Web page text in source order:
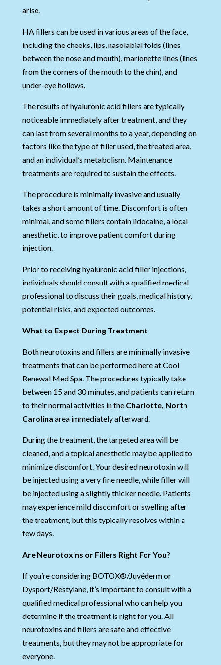
arise.
HA fillers can be used in various areas of the face,
including the cheeks, lips, nasolabial folds (lines
between the nose and mouth), marionette lines (lines
from the corners of the mouth to the chin), and
under-eye hollows.
The results of hyaluronic acid fillers are typically
noticeable immediately after treatment, and they
can last from several months to a year, depending on
factors like the type of filler used, the treated area,
and an individual’s metabolism. Maintenance
treatments are required to sustain the effects.
The procedure is minimally invasive and usually
takes a short amount of time. Discomfort is often
minimal, and some fillers contain lidocaine, a local
anesthetic, to improve patient comfort during
injection.
Prior to receiving hyaluronic acid filler injections,
individuals should consult with a qualified medical
professional to discuss their goals, medical history,
potential risks, and expected outcomes.
What to Expect During Treatment
Both neurotoxins and fillers are minimally invasive
treatments that can be performed here at Cool
Renewal Med Spa. The procedures typically take
between 15 and 30 minutes, and patients can return
to their normal activities in the Charlotte, North
Carolina area immediately afterward.
During the treatment, the targeted area will be
cleaned, and a topical anesthetic may be applied to
minimize discomfort. Your desired neurotoxin will
be injected using a very fine needle, while filler will
be injected using a slightly thicker needle. Patients
may experience mild discomfort or swelling after
the treatment, but this typically resolves within a
few days.
Are Neurotoxins or Fillers Right For You?
If you’re considering BOTOX®/Juvéderm or
Dysport/Restylane, it’s important to consult with a
qualified medical professional who can help you
determine if the treatment is right for you. All
neurotoxins and fillers are safe and effective
treatments, but they may not be appropriate for
everyone.